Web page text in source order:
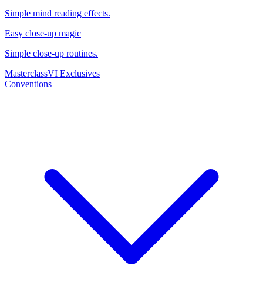
Simple mind reading effects.
Easy close-up magic
Simple close-up routines.
MasterclassVI Exclusives
Conventions